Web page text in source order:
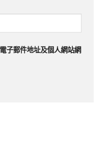
子郵件地址及個人網站網